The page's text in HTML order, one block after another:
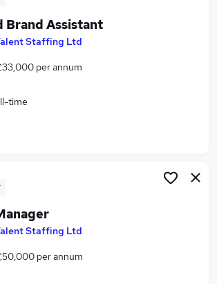
Search jobs
Brand Assistant
Staffing Ltd
per annum
time
Staffing Ltd
per annum